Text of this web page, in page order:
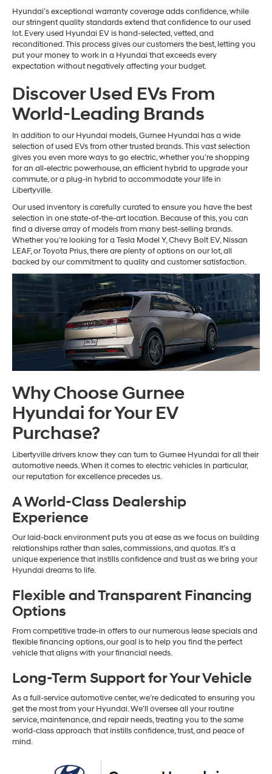
Hyundai’s exceptional warranty coverage adds confidence, while
our stringent quality standards extend that confidence to our used
lot. Every used Hyundai EV is hand-selected, vetted, and
reconditioned. This process gives our customers the best, letting you
put your money to work in a Hyundai that exceeds every
expectation without negatively affecting your budget.
Discover Used EVs From
World-Leading Brands
In addition to our Hyundai models, Gurnee Hyundai has a wide
selection of used EVs from other trusted brands. This vast selection
gives you even more ways to go electric, whether you’re shopping
for an all-electric powerhouse, an efficient hybrid to upgrade your
commute, or a plug-in hybrid to accommodate your life in
Libertyville.
Our used inventory is carefully curated to ensure you have the best
selection in one state-of-the-art location. Because of this, you can
find a diverse array of models from many best-selling brands.
Whether you’re looking for a Tesla Model Y, Chevy Bolt EV, Nissan
LEAF, or Toyota Prius, there are plenty of options on our lot, all
backed by our commitment to quality and customer satisfaction.
Why Choose Gurnee
Hyundai for Your EV
Purchase?
Libertyville drivers know they can turn to Gurnee Hyundai for all their
automotive needs. When it comes to electric vehicles in particular,
our reputation for excellence precedes us.
A World-Class Dealership
Experience
Our laid-back environment puts you at ease as we focus on building
relationships rather than sales, commissions, and quotas. It’s a
unique experience that instills confidence and trust as we bring your
Hyundai dreams to life.
Flexible and Transparent Financing
Options
From competitive trade-in offers to our numerous lease specials and
flexible financing options, our goal is to help you find the perfect
vehicle that aligns with your financial needs.
Long-Term Support for Your Vehicle
As a full-service automotive center, we’re dedicated to ensuring you
get the most from your Hyundai. We’ll oversee all your routine
service, maintenance, and repair needs, treating you to the same
world-class approach that instills confidence, trust, and peace of
mind.